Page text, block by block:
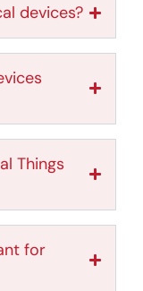
devices?
Things
for